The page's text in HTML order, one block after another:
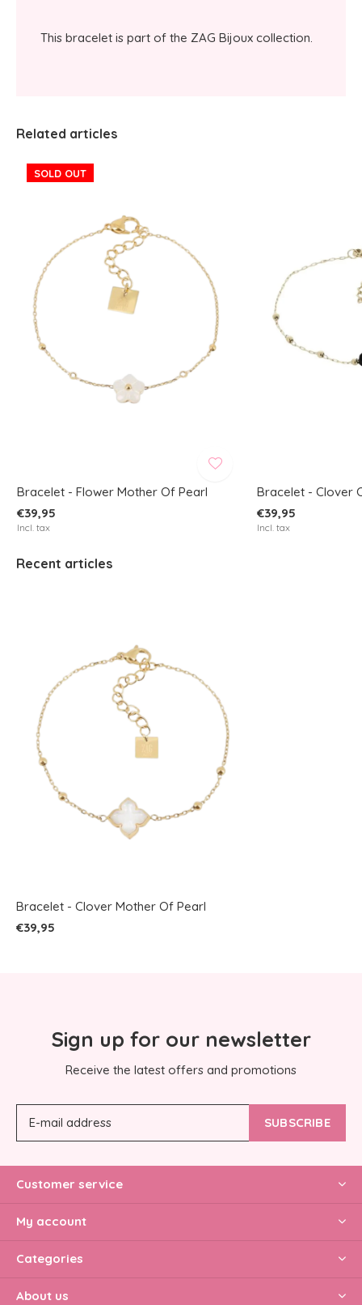
This bracelet is part of the ZAG Bijoux collection.
Related articles
SOLD OUT
Bracelet - Flower Mother Of Pearl
€39,95
Incl. tax
Bracelet - Clover
€39,95
Incl. tax
Recent articles
Bracelet - Clover Mother Of Pearl
€39,95
Sign up for our newsletter
Receive the latest offers and promotions
SUBSCRIBE
Customer service
My account
Categories
About us